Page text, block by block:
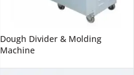
Dough Divider & Molding
Machine